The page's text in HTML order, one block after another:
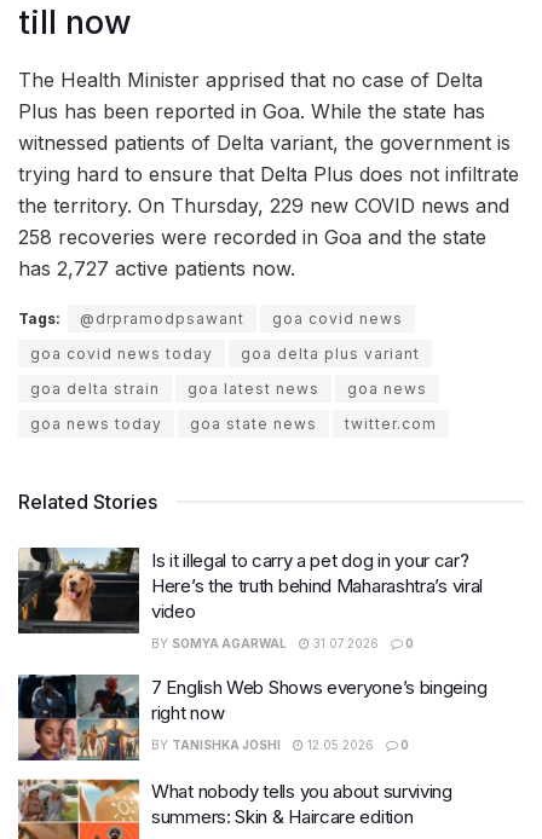
till now
The Health Minister apprised that no case of Delta
Plus has been reported in Goa. While the state has
witnessed patients of Delta variant, the government is
trying hard to ensure that Delta Plus does not infiltrate
the territory. On Thursday, 229 new COVID news and
258 recoveries were recorded in Goa and the state
has 2,727 active patients now.
Tags: @drpramodpsawant
goa covid news
goa covid news today
goa delta plus variant
goa delta strain
goa latest news
goa news
goa news today
goa state news twitter.com
Related Stories
Is it illegal to carry a pet dog in your car?
Here’s the truth behind Maharashtra’s viral
video
BY SOMYA AGARWAL 31.07.2026 0
7 English Web Shows everyone’s bingeing
right now
BY TANISHKA JOSHI 12.05.2026 0
What nobody tells you about surviving
summers: Skin & Haircare edition